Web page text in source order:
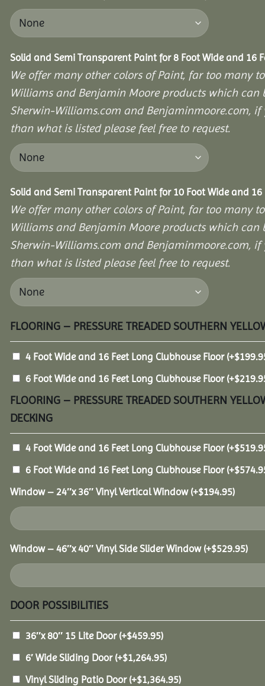
Solid and Semi Transparent Paint for 8 Foot Wide and 16
We offer many other colors of Paint, far too many
Williams and Benjamin Moore products which can
Sherwin-Williams.com and Benjaminmoore.com,
than what is listed please feel free to request.
Solid and Semi Transparent Paint for 10 Foot Wide and 16
We offer many other colors of Paint, far too many
Williams and Benjamin Moore products which can
Sherwin-Williams.com and Benjaminmoore.com,
than what is listed please feel free to request.
FLOORING – PRESSURE TREADED SOUTHERN
4 Foot Wide and 16 Feet Long Clubhouse Floor (+$
6 Foot Wide and 16 Feet Long Clubhouse Floor (+$
FLOORING – PRESSURE TREADED SOUTHERN
DECKING
4 Foot Wide and 16 Feet Long Clubhouse Floor (+$
6 Foot Wide and 16 Feet Long Clubhouse Floor (+$
Window – 24″x 36″ Vinyl Vertical Window (+$194.95)
Window – 46″x 40″ Vinyl Side Slider Window (+$529.95)
DOOR POSSIBILITIES
36″x 80″ 15 Lite Door (+$459.95)
6′ Wide Sliding Door (+$1,264.95)
Vinyl Sliding Patio Door (+$1,364.95)